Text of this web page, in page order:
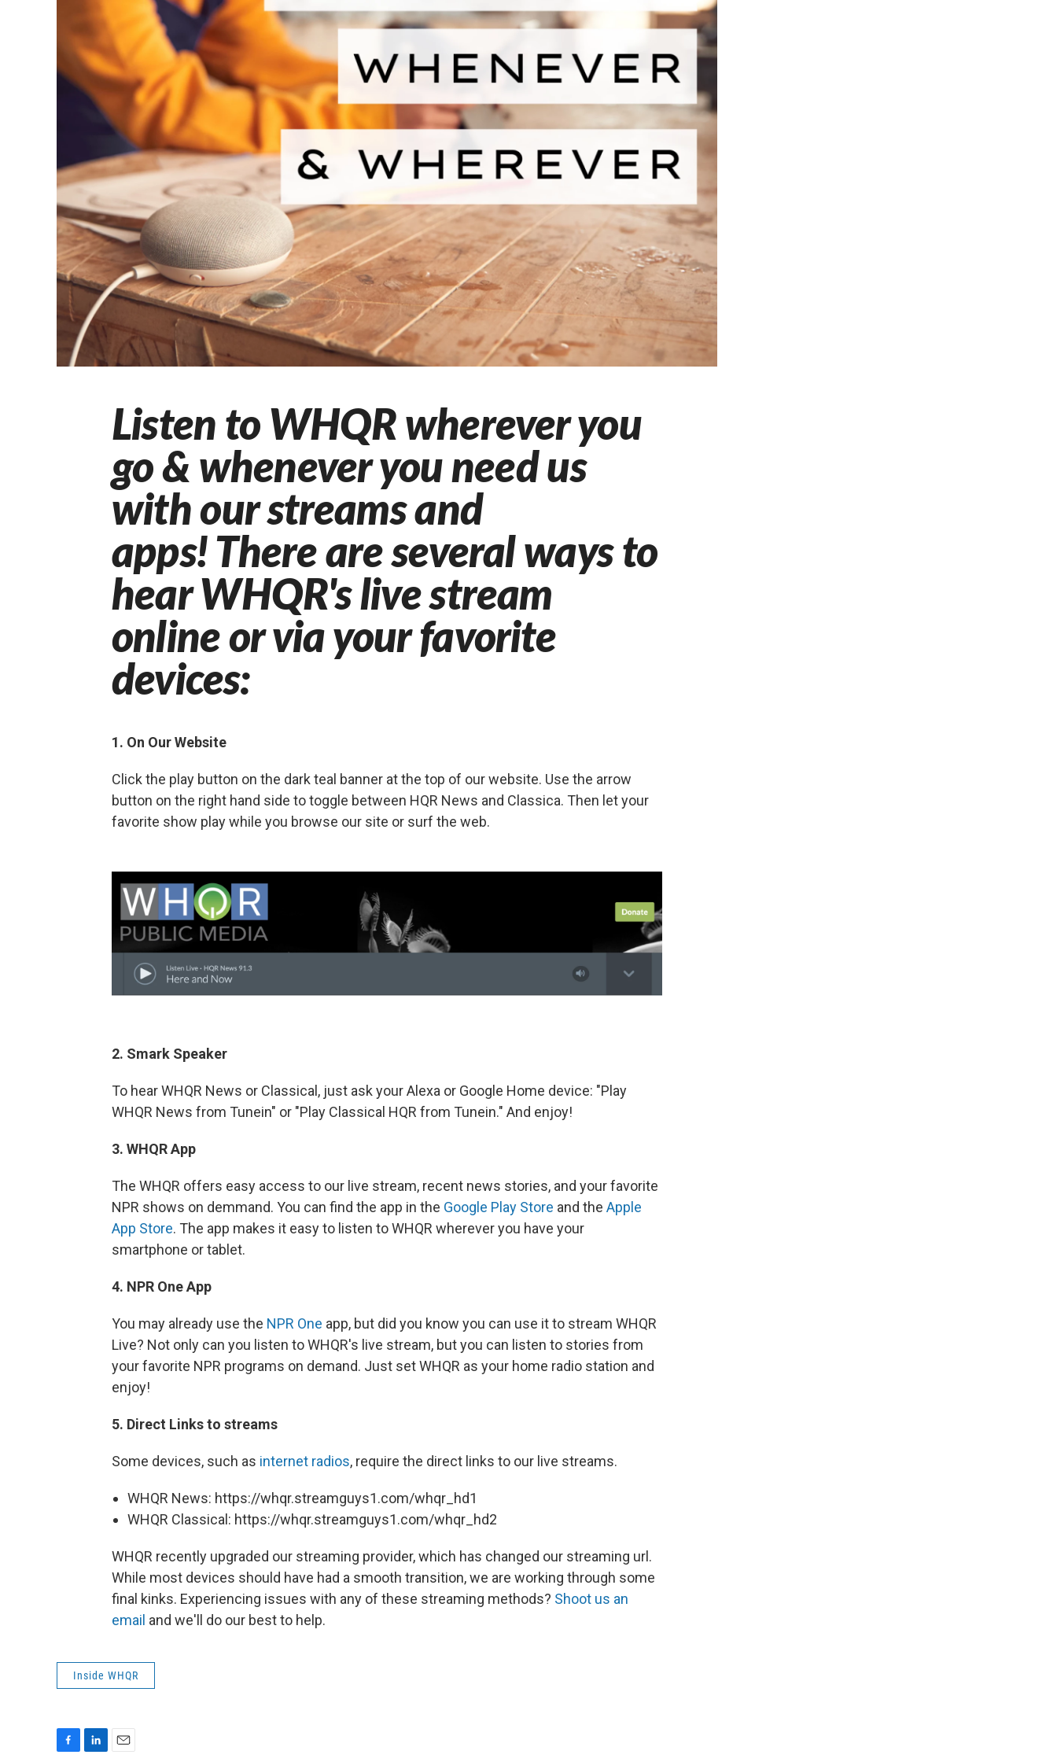
Listen to WHQR wherever you
go & whenever you need us
with our streams and
apps! There are several ways to
hear WHQR's live stream
online or via your favorite
devices:
1. On Our Website
Click the play button on the dark teal banner at the top of our website. Use the arrow
button on the right hand side to toggle between HQR News and Classica. Then let your
favorite show play while you browse our site or surf the web.
2. Smark Speaker
To hear WHQR News or Classical, just ask your Alexa or Google Home device: "Play
WHQR News from Tunein" or "Play Classical HQR from Tunein." And enjoy!
3. WHQR App
The WHQR offers easy access to our live stream, recent news stories, and your favorite
NPR shows on demmand. You can find the app in the Google Play Store and the Apple
App Store. The app makes it easy to listen to WHQR wherever you have your
smartphone or tablet.
4. NPR One App
You may already use the NPR One app, but did you know you can use it to stream WHQR
Live? Not only can you listen to WHQR's live stream, but you can listen to stories from
your favorite NPR programs on demand. Just set WHQR as your home radio station and
enjoy!
5. Direct Links to streams
Some devices, such as internet radios, require the direct links to our live streams.
WHQR News: https://whqr.streamguys1.com/whqr_hd1
WHQR Classical: https://whqr.streamguys1.com/whqr_hd2
WHQR recently upgraded our streaming provider, which has changed our streaming url.
While most devices should have had a smooth transition, we are working through some
final kinks. Experiencing issues with any of these streaming methods? Shoot us an
email and we'll do our best to help.
Inside WHQR